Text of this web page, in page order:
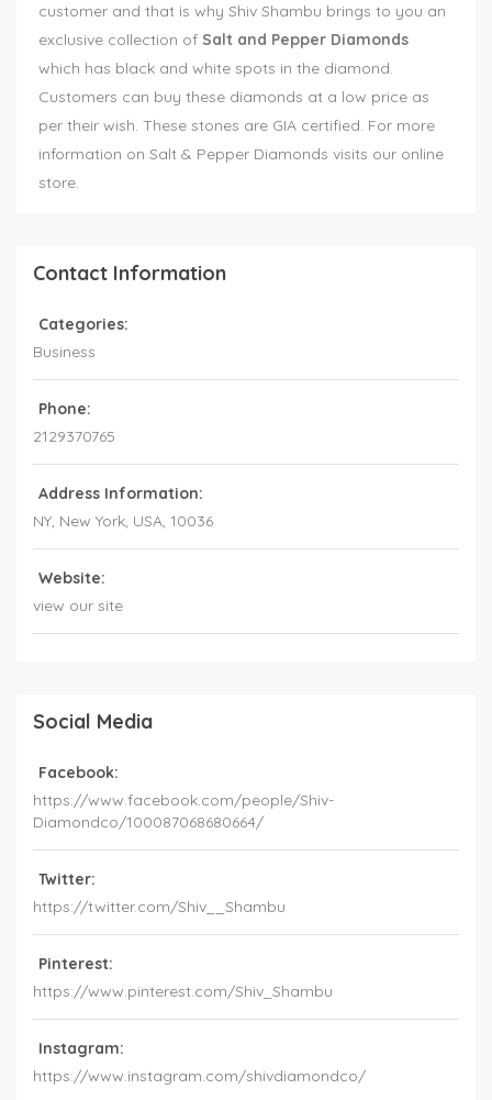
customer and that is why Shiv Shambu brings to you an
exclusive collection of Salt and Pepper Diamonds
which has black and white spots in the diamond.
Customers can buy these diamonds at a low price as
per their wish. These stones are GIA certified. For more
information on Salt & Pepper Diamonds visits our online
store.
Contact Information
Categories:
Business
Phone:
2129370765
Address Information:
NY, New York, USA, 10036
Website:
view our site
Social Media
Facebook:
https://www.facebook.com/people/Shiv-
Diamondco/100087068680664/
Twitter:
https://twitter.com/Shiv__Shambu
Pinterest:
https://www.pinterest.com/Shiv_Shambu
Instagram:
https://www.instagram.com/shivdiamondco/